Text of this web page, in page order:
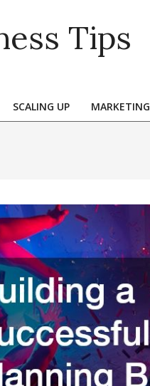
Tips
SCALING UP MARKETING